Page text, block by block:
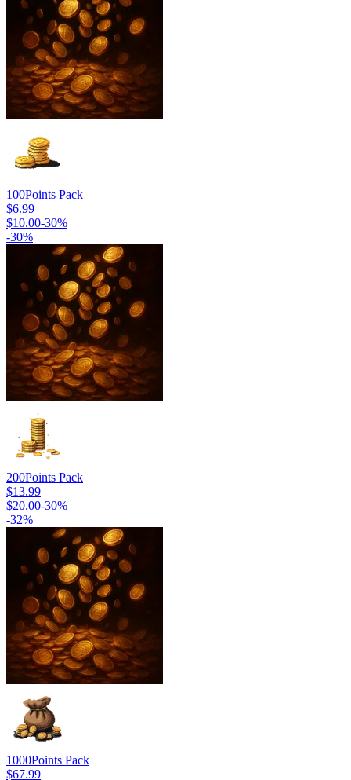
100Points Pack
$6.99
$10.00-30%
-30%
200Points Pack
$13.99
$20.00-30%
-32%
1000Points Pack
$67.99